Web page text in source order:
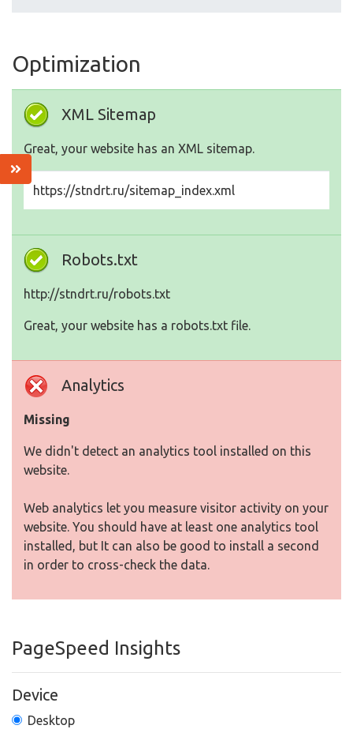
Optimization
XML Sitemap
Great, your website has an XML sitemap.
https://stndrt.ru/sitemap_index.xml
Robots.txt
http://stndrt.ru/robots.txt
Great, your website has a robots.txt file.
Analytics
Missing
We didn't detect an analytics tool installed on this
website.
Web analytics let you measure visitor activity on your
website. You should have at least one analytics tool
installed, but It can also be good to install a second
in order to cross-check the data.
PageSpeed Insights
Device
Desktop